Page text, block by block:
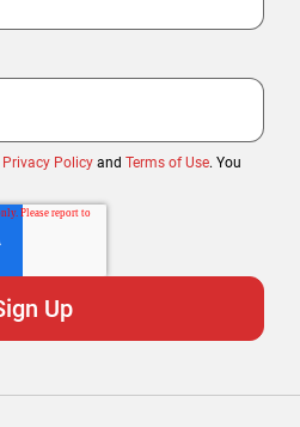
Privacy Policy and Terms of Use. You